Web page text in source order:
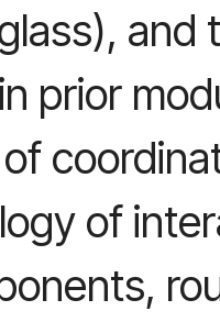
and
prior
of